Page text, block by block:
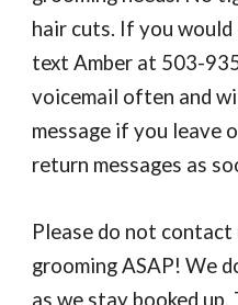
hair cuts. If you would
text Amber at 503-
voicemail often and
message if you leave
return messages as
Please do not contact
grooming ASAP! We
as we stay booked